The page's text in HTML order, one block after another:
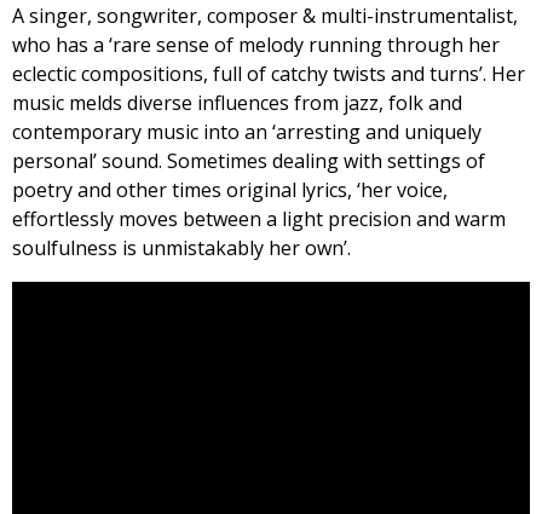
A singer, songwriter, composer & multi-instrumentalist,
who has a ‘rare sense of melody running through her
eclectic compositions, full of catchy twists and turns’. Her
music melds diverse influences from jazz, folk and
contemporary music into an ‘arresting and uniquely
personal’ sound. Sometimes dealing with settings of
poetry and other times original lyrics, ‘her voice,
effortlessly moves between a light precision and warm
soulfulness is unmistakably her own’.